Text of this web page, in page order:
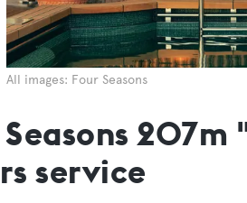
All images: Four Seasons
Seasons
service